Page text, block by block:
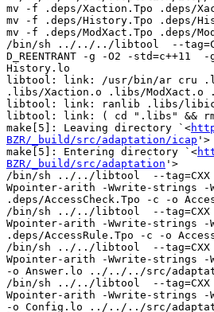
BZR/_build/src/adaptation/icap '>
make[5]: Entering directory `<
BZR/_build/src/adaptation '>
/bin/sh ../../libtool  --tag=CXX   --mode=compile ccache g++ -DHAVE_CONFIG_H   -I../../.. -I../../../include -I../../../lib -I../../../src -I../../include     -Wall -Wpointer-arith -Wwrite-strings -Wcomments -Wshadow -Werror -Wno-deprecated-register -pipe -D_REENTRANT -g -O2 -std=c++11 -MT AccessCheck.lo -MD -MP -MF .deps/AccessCheck.Tpo -c -o AccessCheck.lo ../../../src/adaptation/AccessCheck.cc
/bin/sh ../../libtool  --tag=CXX   --mode=compile ccache g++ -DHAVE_CONFIG_H   -I../../.. -I../../../include -I../../../lib -I../../../src -I../../include     -Wall -Wpointer-arith -Wwrite-strings -Wcomments -Wshadow -Werror -Wno-deprecated-register -pipe -D_REENTRANT -g -O2 -std=c++11 -MT AccessRule.lo -MD -MP -MF .deps/AccessRule.Tpo -c -o AccessRule.lo ../../../src/adaptation/AccessRule.cc
/bin/sh ../../libtool  --tag=CXX   --mode=compile ccache g++ -DHAVE_CONFIG_H   -I../../.. -I../../../include -I../../../lib -I../../../src -I../../include     -Wall -Wpointer-arith -Wwrite-strings -Wcomments -Wshadow -Werror -Wno-deprecated-register -pipe -D_REENTRANT -g -O2 -std=c++11 -MT Answer.lo -MD -MP -MF .deps/Answer.Tpo -c -o Answer.lo ../../../src/adaptation/Answer.cc
/bin/sh ../../libtool  --tag=CXX   --mode=compile ccache g++ -DHAVE_CONFIG_H   -I../../.. -I../../../include -I../../../lib -I../../../src -I../../include     -Wall -Wpointer-arith -Wwrite-strings -Wcomments -Wshadow -Werror -Wno-deprecated-register -pipe -D_REENTRANT -g -O2 -std=c++11 -MT Config.lo -MD -MP -MF .deps/Config.Tpo -c -o Config.lo ../../../src/adaptation/Config.cc
libtool: compile:  ccache g++ -DHAVE_CONFIG_H -I../../.. -I../../../include -I../../../lib -I../../../src -I../../include -Wall -Wpointer-arith -Wwrite-strings -Wcomments -Wshadow -Werror -Wno-deprecated-register -pipe -D_REENTRANT -g -O2 -std=c++11 -MT AccessCheck.lo -MD -MP -MF .deps/AccessCheck.Tpo -c ../../../src/adaptation/AccessCheck.cc  -fPIC -DPIC -o .libs/AccessCheck.o
libtool: compile:  ccache g++ -DHAVE_CONFIG_H -I../../.. -I../../../include -I../../../lib -I../../../src -I../../include -Wall -Wpointer-arith -Wwrite-strings -Wcomments -Wshadow -Werror -Wno-deprecated-register -pipe -D_REENTRANT -g -O2 -std=c++11 -MT AccessRule.lo -MD -MP -MF .deps/AccessRule.Tpo -c ../../../src/adaptation/AccessRule.cc  -fPIC -DPIC -o .libs/AccessRule.o
libtool: compile:  ccache g++ -DHAVE_CONFIG_H -I../../.. -I../../../include -I../../../lib -I../../../src -I../../include -Wall -Wpointer-arith -Wwrite-strings -Wcomments -Wshadow -Werror -Wno-deprecated-register -pipe -D_REENTRANT -g -O2 -std=c++11 -MT Answer.lo -MD -MP -MF .deps/Answer.Tpo -c ../../../src/adaptation/Answer.cc  -fPIC -DPIC -o .libs/Answer.o
libtool: compile:  ccache g++ -DHAVE_CONFIG_H -I../../.. -I../../../include -I../../../lib -I../../../src -I../../include -Wall -Wpointer-arith -Wwrite-strings -Wcomments -Wshadow -Werror -Wno-deprecated-register -pipe -D_REENTRANT -g -O2 -std=c++11 -MT Config.lo -MD -MP -MF .deps/Config.Tpo -c ../../../src/adaptation/Config.cc  -fPIC -DPIC -o .libs/Config.o
libtool: compile:  ccache g++ -DHAVE_CONFIG_H -I../../.. -I../../../include -I../../../lib -I../../../src -I../../include -Wall -Wpointer-arith -Wwrite-strings -Wcomments -Wshadow -Werror -Wno-deprecated-register -pipe -D_REENTRANT -g -O2 -std=c++11 -MT Answer.lo -MD -MP -MF .deps/Answer.Tpo -c ../../../src/adaptation/Answer.cc -o Answer.o >/dev/null 2>&1
libtool: compile:  ccache g++ -DHAVE_CONFIG_H -I../../.. -I../../../include -I../../../lib -I../../../src -I../../include -Wall -Wpointer-arith -Wwrite-strings -Wcomments -Wshadow -Werror -Wno-deprecated-register -pipe -D_REENTRANT -g -O2 -std=c++11 -MT AccessRule.lo -MD -MP -MF .deps/AccessRule.Tpo -c ../../../src/adaptation/AccessRule.cc -o AccessRule.o >/dev/null 2>&1
mv -f .deps/Answer.Tpo .deps/Answer.Plo
/bin/sh ../../libtool  --tag=CXX   --mode=compile ccache g++ -DHAVE_CONFIG_H   -I../../.. -I../../../include -I../../../lib -I../../../src -I../../include     -Wall -Wpointer-arith -Wwrite-strings -Wcomments -Wshadow -Werror -Wno-deprecated-register -pipe -D_REENTRANT -g -O2 -std=c++11 -MT DynamicGroupCfg.lo -MD -MP -MF .deps/DynamicGroupCfg.Tpo -c -o DynamicGroupCfg.lo ../../../src/adaptation/DynamicGroupCfg.cc
libtool: compile:  ccache g++ -DHAVE_CONFIG_H -I../../.. -I../../../include -I../../../lib -I../../../src -I../../include -Wall -Wpointer-arith -Wwrite-strings -Wcomments -Wshadow -Werror -Wno-deprecated-register -pipe -D_REENTRANT -g -O2 -std=c++11 -MT DynamicGroupCfg.lo -MD -MP -MF .deps/DynamicGroupCfg.Tpo -c ../../../src/adaptation/DynamicGroupCfg.cc  -fPIC -DPIC -o .libs/DynamicGroupCfg.o
libtool: compile:  ccache g++ -DHAVE_CONFIG_H -I../../.. -I../../../include -I../../../lib -I../../../src -I../../include -Wall -Wpointer-arith -Wwrite-strings -Wcomments -Wshadow -Werror -Wno-deprecated-register -pipe -D_REENTRANT -g -O2 -std=c++11 -MT AccessCheck.lo -MD -MP -MF .deps/AccessCheck.Tpo -c ../../../src/adaptation/AccessCheck.cc -o AccessCheck.o >/dev/null 2>&1
libtool: compile:  ccache g++ -DHAVE_CONFIG_H -I../../.. -I../../../include -I../../../lib -I../../../src -I../../include -Wall -Wpointer-arith -Wwrite-strings -Wcomments -Wshadow -Werror -Wno-deprecated-register -pipe -D_REENTRANT -g -O2 -std=c++11 -MT Config.lo -MD -MP -MF .deps/Config.Tpo -c ../../../src/adaptation/Config.cc -o Config.o >/dev/null 2>&1
mv -f .deps/AccessRule.Tpo .deps/AccessRule.Plo
/bin/sh ../../libtool  --tag=CXX   --mode=compile ccache g++ -DHAVE_CONFIG_H   -I../../.. -I../../../include -I../../../lib -I../../../src -I../../include     -Wall -Wpointer-arith -Wwrite-strings -Wcomments -Wshadow -Werror -Wno-deprecated-register -pipe -D_REENTRANT -g -O2 -std=c++11 -MT Elements.lo -MD -MP -MF .deps/Elements.Tpo -c -o Elements.lo ../../../src/adaptation/Elements.cc
libtool: compile:  ccache g++ -DHAVE_CONFIG_H -I../../.. -I../../../include -I../../../lib -I../../../src -I../../include -Wall -Wpointer-arith -Wwrite-strings -Wcomments -Wshadow -Werror -Wno-deprecated-register -pipe -D_REENTRANT -g -O2 -std=c++11 -MT Elements.lo -MD -MP -MF .deps/Elements.Tpo -c ../../../src/adaptation/Elements.cc  -fPIC -DPIC -o .libs/Elements.o
libtool: compile:  ccache g++ -DHAVE_CONFIG_H -I../../.. -I../../../include -I../../../lib -I../../../src -I../../include -Wall -Wpointer-arith -Wwrite-strings -Wcomments -Wshadow -Werror -Wno-deprecated-register -pipe -D_REENTRANT -g -O2 -std=c++11 -MT DynamicGroupCfg.lo -MD -MP -MF .deps/DynamicGroupCfg.Tpo -c ../../../src/adaptation/DynamicGroupCfg.cc -o DynamicGroupCfg.o >/dev/null 2>&1
libtool: compile:  ccache g++ -DHAVE_CONFIG_H -I../../.. -I../../../include -I../../../lib -I../../../src -I../../include -Wall -Wpointer-arith -Wwrite-strings -Wcomments -Wshadow -Werror -Wno-deprecated-register -pipe -D_REENTRANT -g -O2 -std=c++11 -MT Elements.lo -MD -MP -MF .deps/Elements.Tpo -c ../../../src/adaptation/Elements.cc -o Elements.o >/dev/null 2>&1
mv -f .deps/DynamicGroupCfg.Tpo .deps/DynamicGroupCfg.Plo
/bin/sh ../../libtool  --tag=CXX   --mode=compile ccache g++ -DHAVE_CONFIG_H   -I../../.. -I../../../include -I../../../lib -I../../../src -I../../include     -Wall -Wpointer-arith -Wwrite-strings -Wcomments -Wshadow -Werror -Wno-deprecated-register -pipe -D_REENTRANT -g -O2 -std=c++11 -MT Initiate.lo -MD -MP -MF .deps/Initiate.Tpo -c -o Initiate.lo ../../../src/adaptation/Initiate.cc
libtool: compile:  ccache g++ -DHAVE_CONFIG_H -I../../.. -I../../../include -I../../../lib -I../../../src -I../../include -Wall -Wpointer-arith -Wwrite-strings -Wcomments -Wshadow -Werror -Wno-deprecated-register -pipe -D_REENTRANT -g -O2 -std=c++11 -MT Initiate.lo -MD -MP -MF .deps/Initiate.Tpo -c ../../../src/adaptation/Initiate.cc  -fPIC -DPIC -o .libs/Initiate.o
mv -f .deps/AccessCheck.Tpo .deps/AccessCheck.Plo
/bin/sh ../../libtool  --tag=CXX   --mode=compile ccache g++ -DHAVE_CONFIG_H   -I../../.. -I../../../include -I../../../lib -I../../../src -I../../include     -Wall -Wpointer-arith -Wwrite-strings -Wcomments -Wshadow -Werror -Wno-deprecated-register -pipe -D_REENTRANT -g -O2 -std=c++11 -MT Initiator.lo -MD -MP -MF .deps/Initiator.Tpo -c -o Initiator.lo ../../../src/adaptation/Initiator.cc
libtool: compile:  ccache g++ -DHAVE_CONFIG_H -I../../.. -I../../../include -I../../../lib -I../../../src -I../../include -Wall -Wpointer-arith -Wwrite-strings -Wcomments -Wshadow -Werror -Wno-deprecated-register -pipe -D_REENTRANT -g -O2 -std=c++11 -MT Initiator.lo -MD -MP -MF .deps/Initiator.Tpo -c ../../../src/adaptation/Initiator.cc  -fPIC -DPIC -o .libs/Initiator.o
mv -f .deps/Elements.Tpo .deps/Elements.Plo
/bin/sh ../../libtool  --tag=CXX   --mode=compile ccache g++ -DHAVE_CONFIG_H   -I../../.. -I../../../include -I../../../lib -I../../../src -I../../include     -Wall -Wpointer-arith -Wwrite-strings -Wcomments -Wshadow -Werror -Wno-deprecated-register -pipe -D_REENTRANT -g -O2 -std=c++11 -MT Iterator.lo -MD -MP -MF .deps/Iterator.Tpo -c -o Iterator.lo ../../../src/adaptation/Iterator.cc
libtool: compile:  ccache g++ -DHAVE_CONFIG_H -I../../.. -I../../../include -I../../../lib -I../../../src -I../../include -Wall -Wpointer-arith -Wwrite-strings -Wcomments -Wshadow -Werror -Wno-deprecated-register -pipe -D_REENTRANT -g -O2 -std=c++11 -MT Iterator.lo -MD -MP -MF .deps/Iterator.Tpo -c ../../../src/adaptation/Iterator.cc  -fPIC -DPIC -o .libs/Iterator.o
libtool: compile:  ccache g++ -DHAVE_CONFIG_H -I../../.. -I../../../include -I../../../lib -I../../../src -I../../include -Wall -Wpointer-arith -Wwrite-strings -Wcomments -Wshadow -Werror -Wno-deprecated-register -pipe -D_REENTRANT -g -O2 -std=c++11 -MT Initiator.lo -MD -MP -MF .deps/Initiator.Tpo -c ../../../src/adaptation/Initiator.cc -o Initiator.o >/dev/null 2>&1
libtool: compile:  ccache g++ -DHAVE_CONFIG_H -I../../.. -I../../../include -I../../../lib -I../../../src -I../../include -Wall -Wpointer-arith -Wwrite-strings -Wcomments -Wshadow -Werror -Wno-deprecated-register -pipe -D_REENTRANT -g -O2 -std=c++11 -MT Initiate.lo -MD -MP